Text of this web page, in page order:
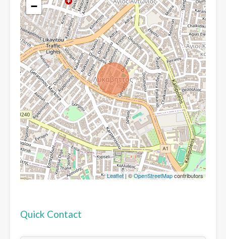
−
Leaflet| ©OpenStreetMapcontributors
Quick Contact